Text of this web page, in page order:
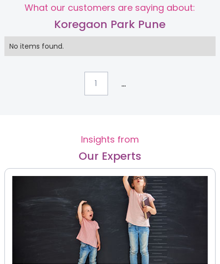
What our customers are saying about:
Koregaon Park Pune
No items found.
1 ...
Insights from
Our Experts